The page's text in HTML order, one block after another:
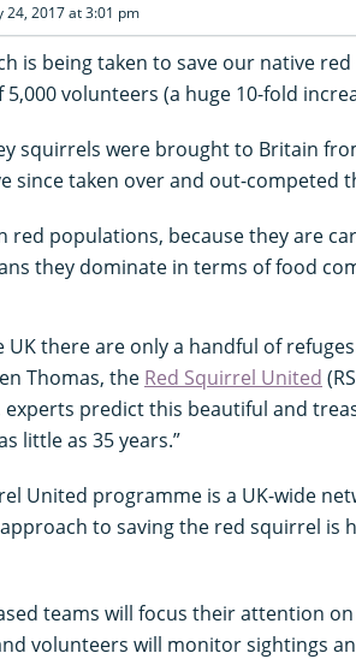
24, 2017 at 3:01 pm
is being taken to save our native
volunteers (a huge 10-fold
squirrels were brought to Britain
since taken over and out-competed
red populations, because they are
they dominate in terms of food
UK there are only a handful of
Thomas, the Red Squirrel United
experts predict this beautiful and
little as 35 years.”
United programme is a UK-wide
to saving the red squirrel is
teams will focus their attention
volunteers will monitor sightings